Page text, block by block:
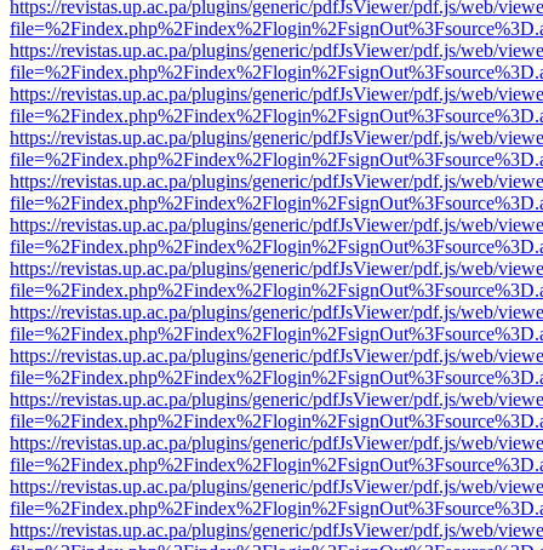
https://revistas.up.ac.pa/plugins/generic/pdfJsViewer/pdf.js/web/
https://revistas.up.ac.pa/plugins/generic/pdfJsViewer/pdf.js/web/
https://revistas.up.ac.pa/plugins/generic/pdfJsViewer/pdf.js/web/
https://revistas.up.ac.pa/plugins/generic/pdfJsViewer/pdf.js/web/
https://revistas.up.ac.pa/plugins/generic/pdfJsViewer/pdf.js/web/
https://revistas.up.ac.pa/plugins/generic/pdfJsViewer/pdf.js/web/
https://revistas.up.ac.pa/plugins/generic/pdfJsViewer/pdf.js/web/
https://revistas.up.ac.pa/plugins/generic/pdfJsViewer/pdf.js/web/
https://revistas.up.ac.pa/plugins/generic/pdfJsViewer/pdf.js/web/
https://revistas.up.ac.pa/plugins/generic/pdfJsViewer/pdf.js/web/
https://revistas.up.ac.pa/plugins/generic/pdfJsViewer/pdf.js/web/
https://revistas.up.ac.pa/plugins/generic/pdfJsViewer/pdf.js/web/
https://revistas.up.ac.pa/plugins/generic/pdfJsViewer/pdf.js/web/